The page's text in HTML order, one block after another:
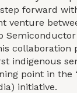
forward
venture
collaboration
indigenous
point in the
initiative.